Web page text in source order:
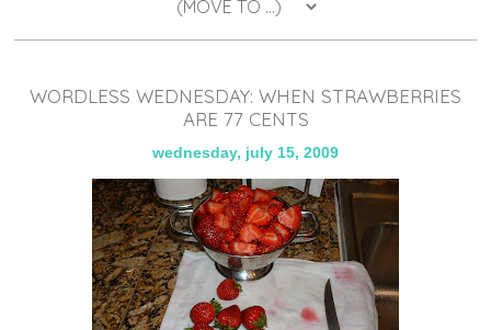
WORDLESS WEDNESDAY: WHEN STRAWBERRIES
ARE 77 CENTS
wednesday, july 15, 2009